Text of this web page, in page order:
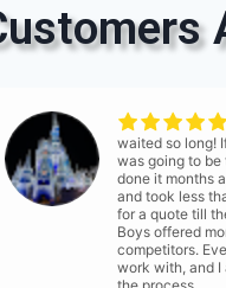
waited so long!
was going to be
done it months
and took less
for a quote till
Boys offered
competitors.
work with, and